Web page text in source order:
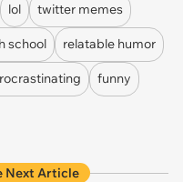
lol twitter memes
school relatable humor
funny
Next Article